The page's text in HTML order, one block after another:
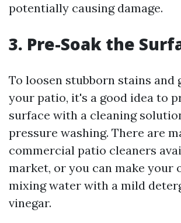
potentially causing damage.
3. Pre-Soak the
To loosen stubborn stains and
your patio, it's a good idea to
surface with a cleaning
pressure washing. There are
commercial patio cleaners
market, or you can make your
mixing water with a mild
vinegar.